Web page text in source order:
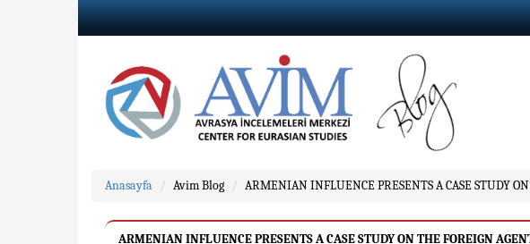
Anasayfa Avim Blog ARMENIAN INFLUENCE PRESENTS A CASE STUDY
ARMENIAN INFLUENCE PRESENTS A CASE STUDY ON THE FOREIGN